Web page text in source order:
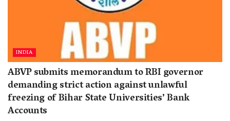
INDIA
ABVP submits memorandum to RBI governor
demanding strict action against unlawful
freezing of Bihar State Universities’ Bank
Accounts